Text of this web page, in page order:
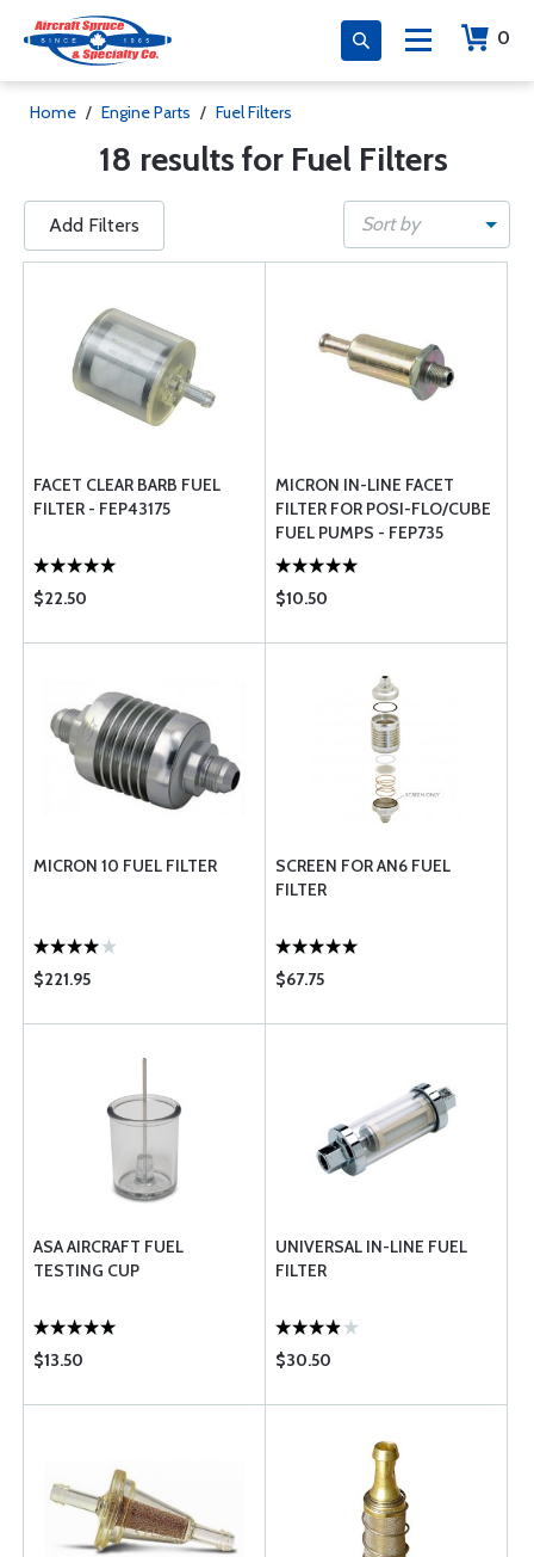
0
Home / Engine Parts / Fuel Filters
18 results for Fuel Filters
Add Filters Sort by
FACET CLEAR BARB FUEL
FILTER - FEP43175
$22.50
MICRON IN-LINE FACET
FILTER FOR POSI-FLO/CUBE
FUEL PUMPS - FEP735
$10.50
MICRON 10 FUEL FILTER
$221.95
SCREEN FOR AN6 FUEL
FILTER
$67.75
ASA AIRCRAFT FUEL
TESTING CUP
$13.50
UNIVERSAL IN-LINE FUEL
FILTER
$30.50